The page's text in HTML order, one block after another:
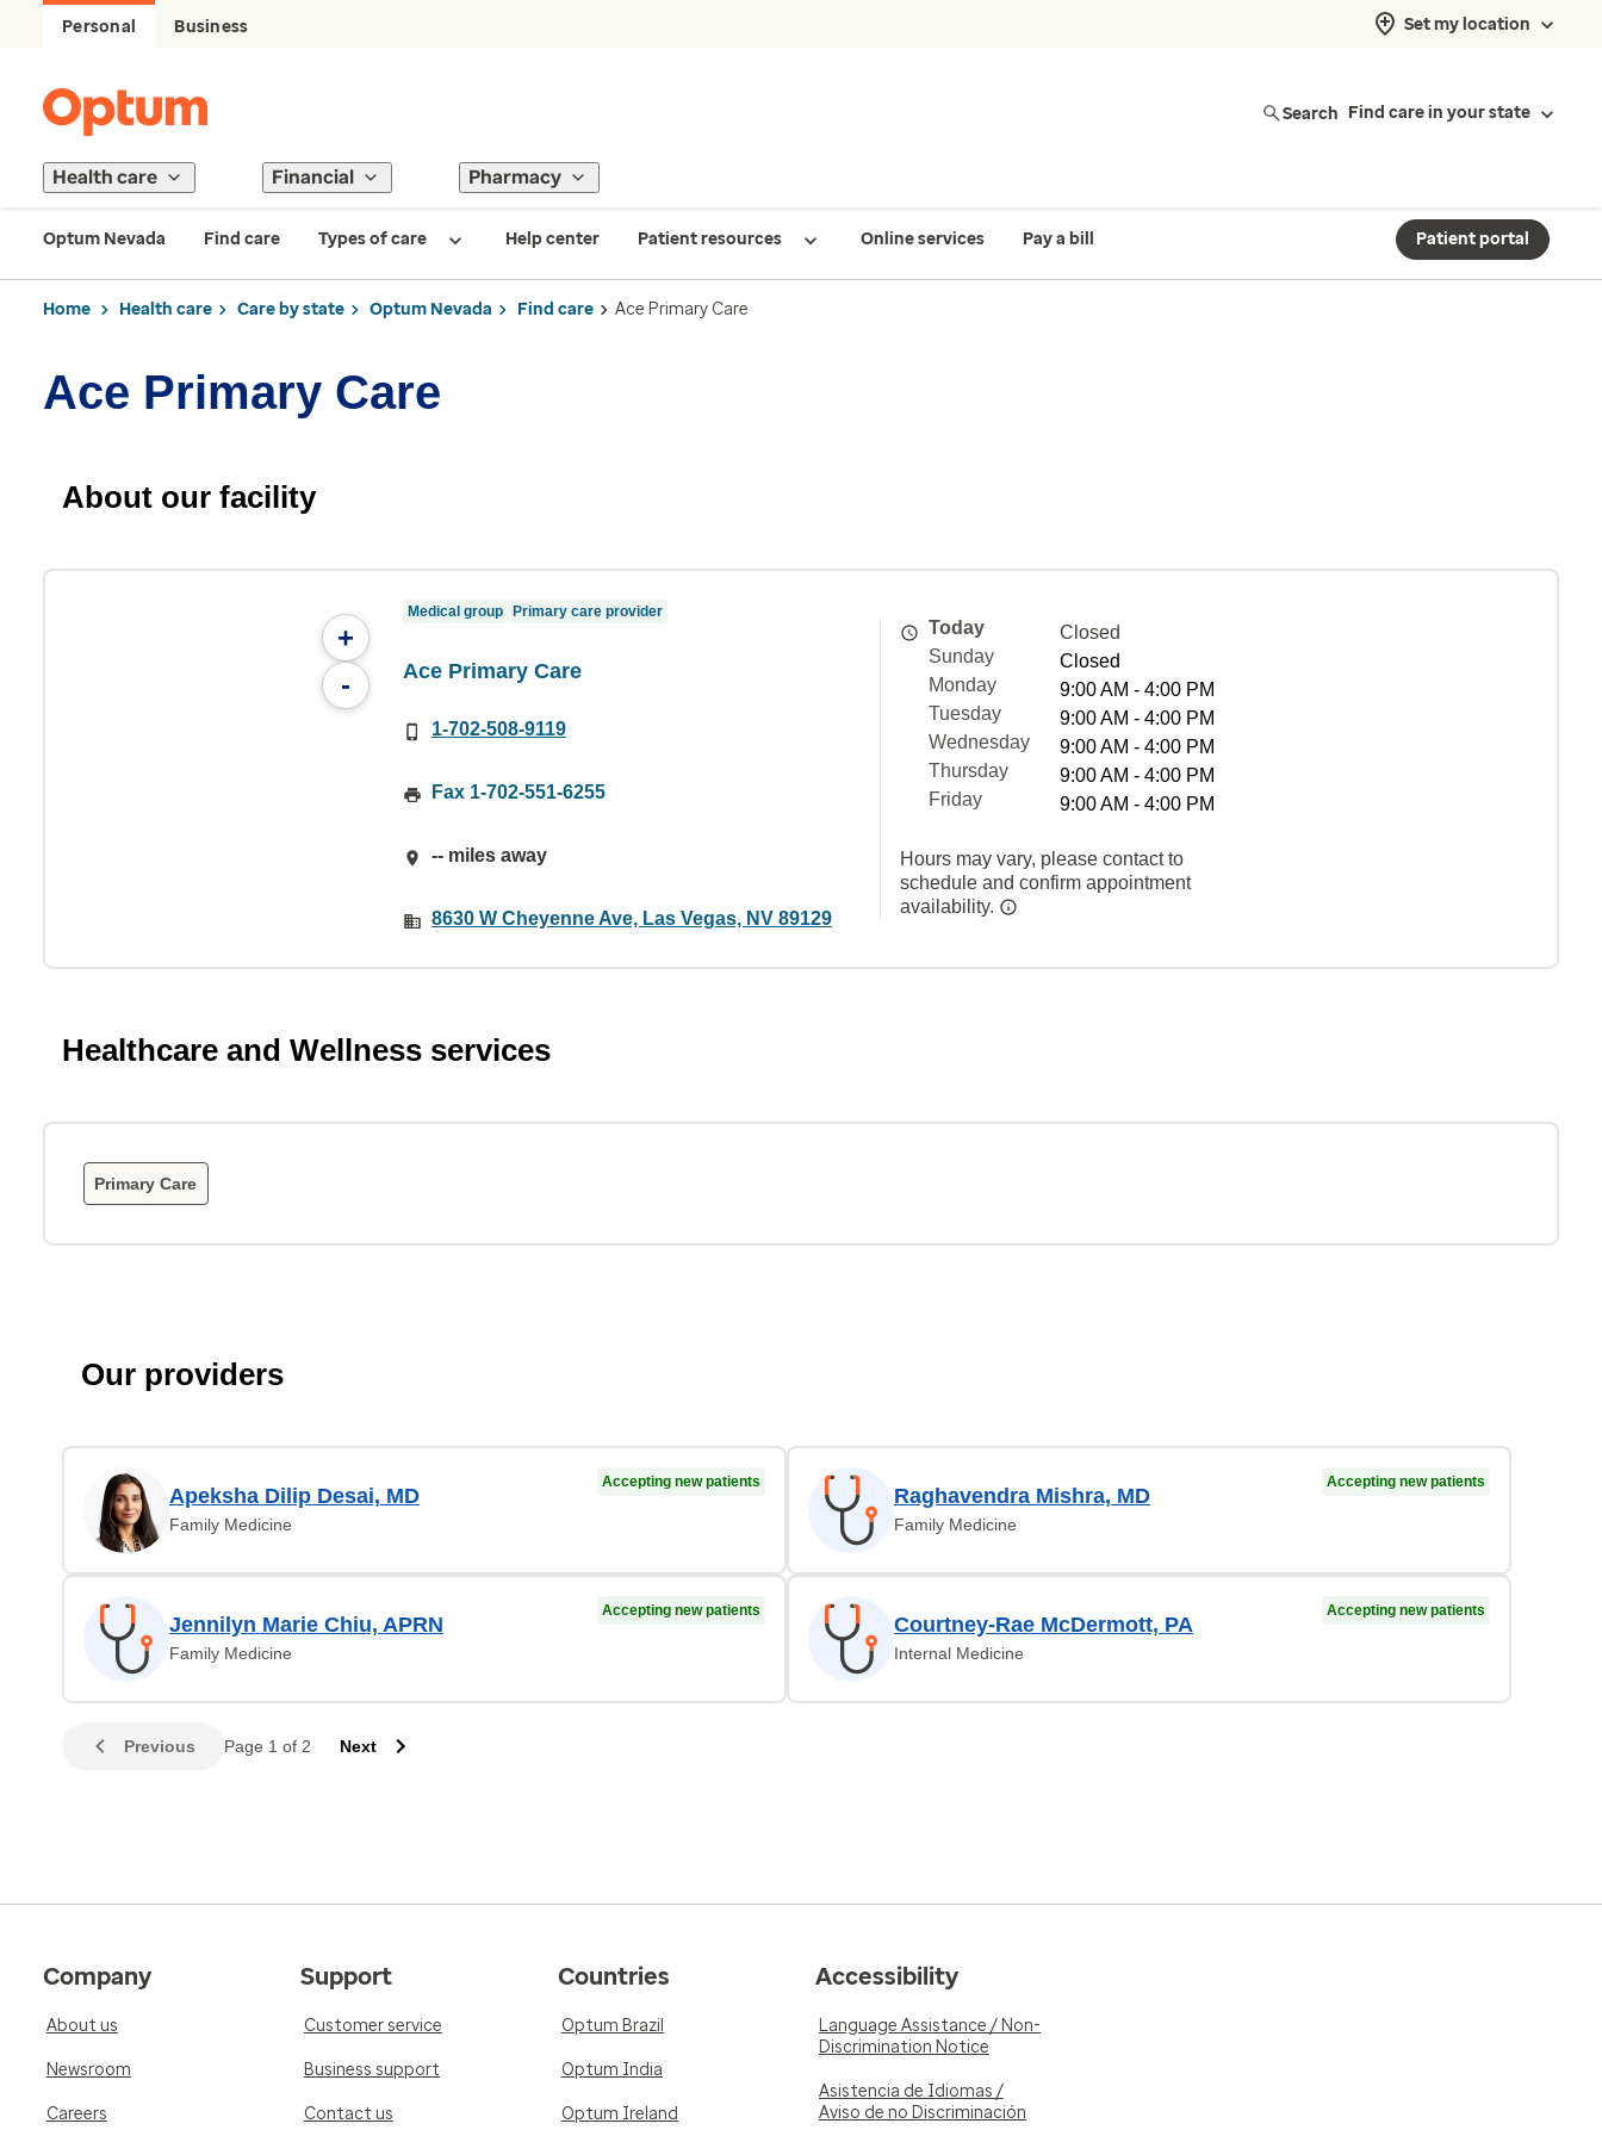
Personal Business Set my location
Search Find care in your state
Health care Financial Pharmacy
Optum Nevada Find care Types of care Help center Patient resources Online services Pay a bill Patient portal
Home Health care Care by state Optum Nevada Find care Ace Primary Care
Ace Primary Care
About our facility
+
-
Medical group Primary care provider
Ace Primary Care
1-702-508-9119
Fax 1-702-551-6255
-- miles away
8630 W Cheyenne Ave, Las Vegas, NV 89129
Today
Closed
Sunday
Closed
Monday
9:00 AM - 4:00 PM
Tuesday
9:00 AM - 4:00 PM
Wednesday
9:00 AM - 4:00 PM
Thursday
9:00 AM - 4:00 PM
Friday
9:00 AM - 4:00 PM
Hours may vary, please contact to
schedule and confirm appointment
availability.
Healthcare and Wellness services
Primary Care
Our providers
Apeksha Dilip Desai, MD
Family Medicine
Accepting new patients
Raghavendra Mishra, MD
Family Medicine
Accepting new patients
Jennilyn Marie Chiu, APRN
Family Medicine
Accepting new patients
Courtney-Rae McDermott, PA
Internal Medicine
Accepting new patients
Previous Page 1 of 2 Next
Company
About us
Newsroom
Careers
Support
Customer service
Business support
Contact us
Countries
Optum Brazil
Optum India
Optum Ireland
Accessibility
Language Assistance / Non-
Discrimination Notice
Asistencia de Idiomas /
Aviso de no Discriminación